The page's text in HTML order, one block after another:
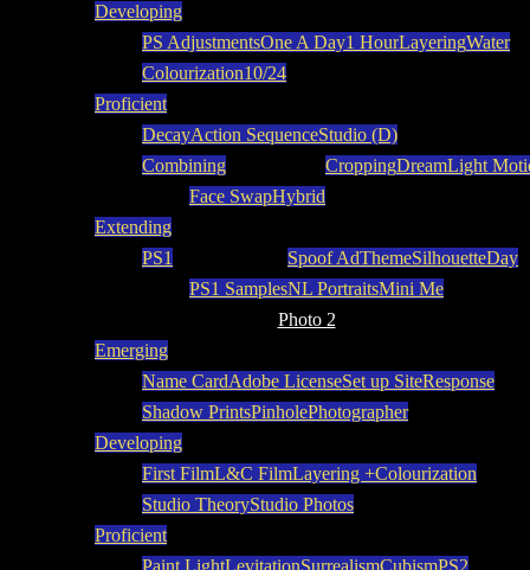
Developing
PS AdjustmentsOne A Day1 HourLayeringWater
Colourization10/24
Proficient
DecayAction SequenceStudio (D)
Combining
Face SwapHybrid
CroppingDreamLight
Extending
PS1
PS1 Samples
Spoof AdThemeSilhouetteDay
NL PortraitsMini Me
Photo 2
Emerging
Name CardAdobe LicenseSet up SiteResponse
Shadow PrintsPinholePhotographer
Developing
First FilmL&C FilmLayering +Colourization
Studio TheoryStudio Photos
Proficient